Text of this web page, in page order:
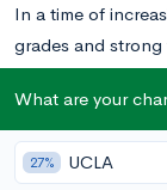
In a time of
grades and strong
to set yourself
These days,
projects, and real
admissions.
What are your
27% UCLA